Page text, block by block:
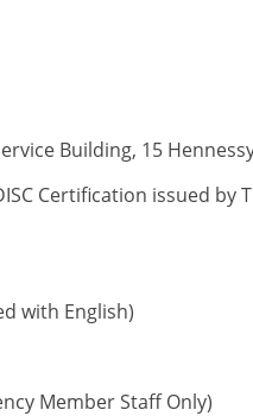
Building, 15
Certification issued
with English)
Member Staff Only)